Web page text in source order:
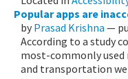
Popular apps are
by Prasad Krishna —
According to a study
most-commonly used
and transportation